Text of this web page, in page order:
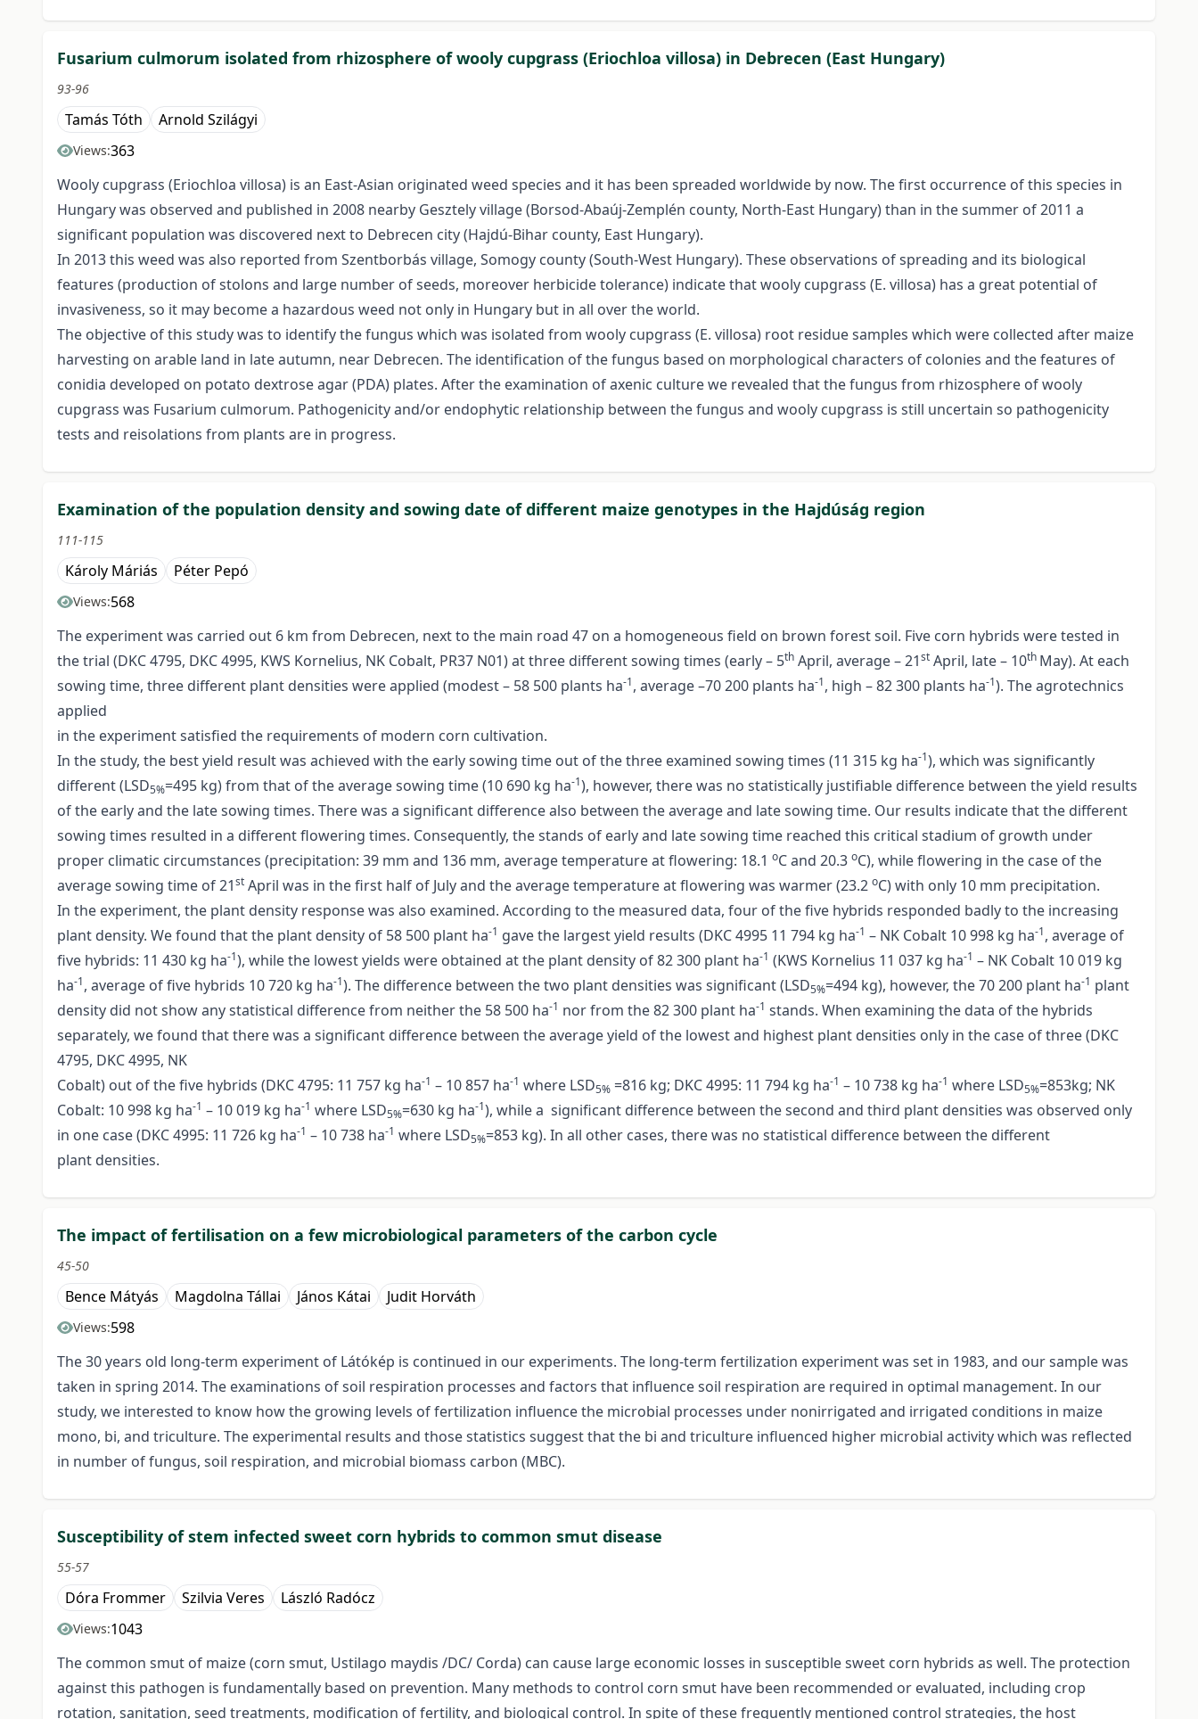
Fusarium culmorum isolated from rhizosphere of wooly cupgrass (Eriochloa villosa) in Debrecen (East Hungary)
93-96
Tamás Tóth Arnold Szilágyi
Views:363
Wooly cupgrass (Eriochloa villosa) is an East-Asian originated weed species and it has been spreaded worldwide by now. The first occurrence of this species in
Hungary was observed and published in 2008 nearby Gesztely village (Borsod-Abaúj-Zemplén county, North-East Hungary) than in the summer of 2011 a
significant population was discovered next to Debrecen city (Hajdú-Bihar county, East Hungary).
In 2013 this weed was also reported from Szentborbás village, Somogy county (South-West Hungary). These observations of spreading and its biological
features (production of stolons and large number of seeds, moreover herbicide tolerance) indicate that wooly cupgrass (E. villosa) has a great potential of
invasiveness, so it may become a hazardous weed not only in Hungary but in all over the world.
The objective of this study was to identify the fungus which was isolated from wooly cupgrass (E. villosa) root residue samples which were collected after maize
harvesting on arable land in late autumn, near Debrecen. The identification of the fungus based on morphological characters of colonies and the features of
conidia developed on potato dextrose agar (PDA) plates. After the examination of axenic culture we revealed that the fungus from rhizosphere of wooly
cupgrass was Fusarium culmorum. Pathogenicity and/or endophytic relationship between the fungus and wooly cupgrass is still uncertain so pathogenicity
tests and reisolations from plants are in progress.
Examination of the population density and sowing date of different maize genotypes in the Hajdúság region
111-115
Károly Máriás Péter Pepó
Views:568
The experiment was carried out 6 km from Debrecen, next to the main road 47 on a homogeneous field on brown forest soil. Five corn hybrids were tested in
the trial (DKC 4795, DKC 4995, KWS Kornelius, NK Cobalt, PR37 N01) at three different sowing times (early – 5th April, average – 21st April, late – 10th May). At each
sowing time, three different plant densities were applied (modest – 58 500 plants ha-1, average –70 200 plants ha-1, high – 82 300 plants ha-1). The agrotechnics
applied
in the experiment satisfied the requirements of modern corn cultivation.
In the study, the best yield result was achieved with the early sowing time out of the three examined sowing times (11 315 kg ha-1), which was significantly
different (LSD5%=495 kg) from that of the average sowing time (10 690 kg ha-1), however, there was no statistically justifiable difference between the yield results
of the early and the late sowing times. There was a significant difference also between the average and late sowing time. Our results indicate that the different
sowing times resulted in a different flowering times. Consequently, the stands of early and late sowing time reached this critical stadium of growth under
proper climatic circumstances (precipitation: 39 mm and 136 mm, average temperature at flowering: 18.1 oC and 20.3 oC), while flowering in the case of the
average sowing time of 21st April was in the first half of July and the average temperature at flowering was warmer (23.2 oC) with only 10 mm precipitation.
In the experiment, the plant density response was also examined. According to the measured data, four of the five hybrids responded badly to the increasing
plant density. We found that the plant density of 58 500 plant ha-1 gave the largest yield results (DKC 4995 11 794 kg ha-1 – NK Cobalt 10 998 kg ha-1, average of
five hybrids: 11 430 kg ha-1), while the lowest yields were obtained at the plant density of 82 300 plant ha-1 (KWS Kornelius 11 037 kg ha-1 – NK Cobalt 10 019 kg
ha-1, average of five hybrids 10 720 kg ha-1). The difference between the two plant densities was significant (LSD5%=494 kg), however, the 70 200 plant ha-1 plant
density did not show any statistical difference from neither the 58 500 ha-1 nor from the 82 300 plant ha-1 stands. When examining the data of the hybrids
separately, we found that there was a significant difference between the average yield of the lowest and highest plant densities only in the case of three (DKC
4795, DKC 4995, NK
Cobalt) out of the five hybrids (DKC 4795: 11 757 kg ha-1 – 10 857 ha-1 where LSD5% =816 kg; DKC 4995: 11 794 kg ha-1 – 10 738 kg ha-1 where LSD5%=853kg; NK
Cobalt: 10 998 kg ha-1 – 10 019 kg ha-1 where LSD5%=630 kg ha-1), while a significant difference between the second and third plant densities was observed only
in one case (DKC 4995: 11 726 kg ha-1 – 10 738 ha-1 where LSD5%=853 kg). In all other cases, there was no statistical difference between the different
plant densities.
The impact of fertilisation on a few microbiological parameters of the carbon cycle
45-50
Bence Mátyás Magdolna Tállai János Kátai Judit Horváth
Views:598
The 30 years old long-term experiment of Látókép is continued in our experiments. The long-term fertilization experiment was set in 1983, and our sample was
taken in spring 2014. The examinations of soil respiration processes and factors that influence soil respiration are required in optimal management. In our
study, we interested to know how the growing levels of fertilization influence the microbial processes under nonirrigated and irrigated conditions in maize
mono, bi, and triculture. The experimental results and those statistics suggest that the bi and triculture influenced higher microbial activity which was reflected
in number of fungus, soil respiration, and microbial biomass carbon (MBC).
Susceptibility of stem infected sweet corn hybrids to common smut disease
55-57
Dóra Frommer Szilvia Veres László Radócz
Views:1043
The common smut of maize (corn smut, Ustilago maydis /DC/ Corda) can cause large economic losses in susceptible sweet corn hybrids as well. The protection
against this pathogen is fundamentally based on prevention. Many methods to control corn smut have been recommended or evaluated, including crop
rotation, sanitation, seed treatments, modification of fertility, and biological control. In spite of these frequently mentioned control strategies, the host